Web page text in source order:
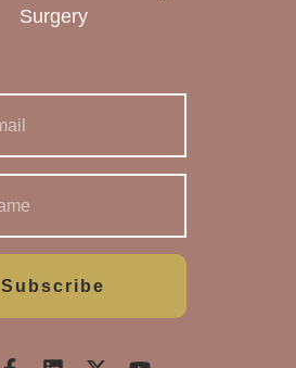
Surgery
Subscribe